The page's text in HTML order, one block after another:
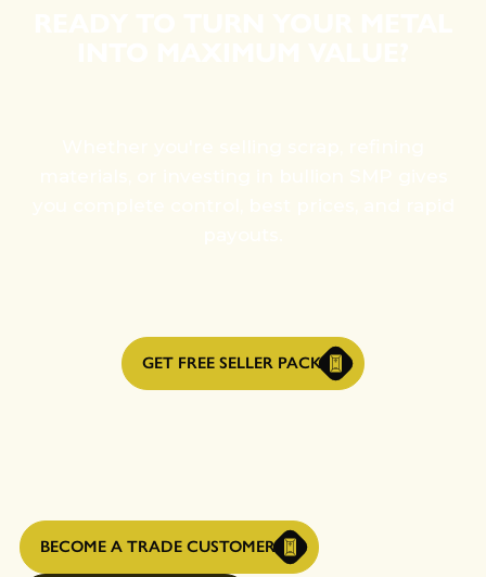
GET FREE SELLER PACK
BECOME A TRADE CUSTOMER